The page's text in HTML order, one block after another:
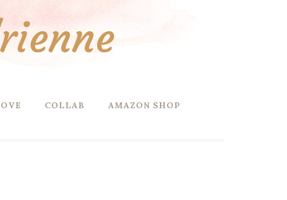
COLLAB AMAZON SHOP